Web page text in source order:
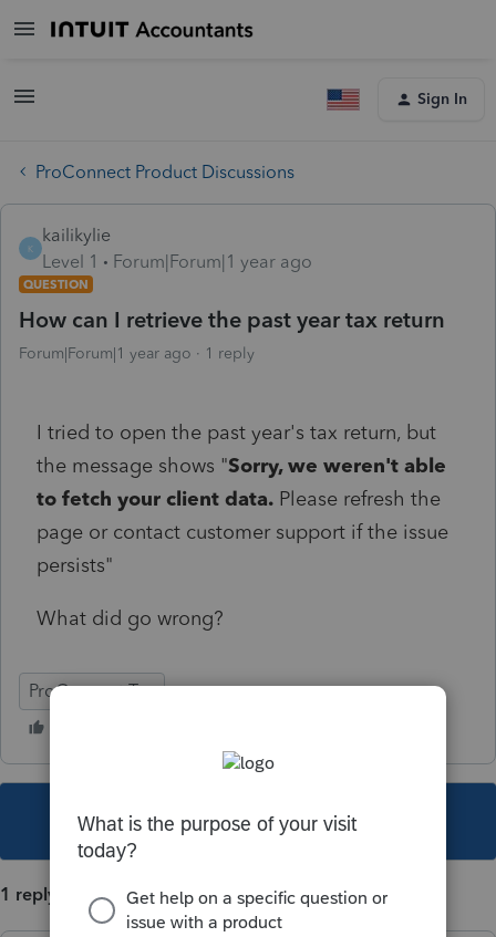
Sign In
ProConnect Product Discussions
K
kailikylie
Level 1
Forum|Forum|1 year ago
QUESTION
How can I retrieve the past year tax return
Forum|Forum|1 year ago 1 reply
I tried to open the past year's tax return, but
the message shows "Sorry, we weren't able
to fetch your client data. Please refresh the
page or contact customer support if the issue
persists"
What did go wrong?
ProConnect Tax
This topic has been closed for replies.
1 reply